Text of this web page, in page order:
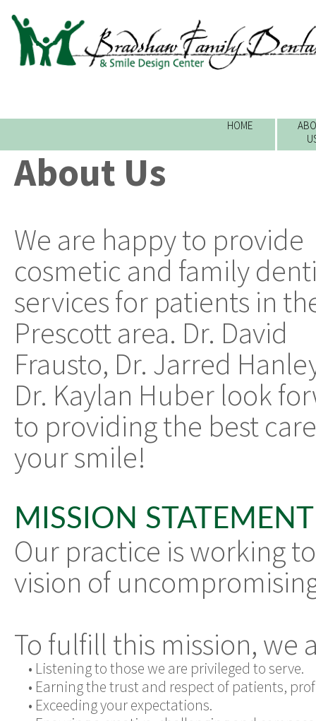
HOME
About Us
We are happy to provide
cosmetic and family
services for patients in
Prescott area. Dr. David
Frausto, Dr. Jarred
Dr. Kaylan Huber look
to providing the best
your smile!
MISSION STATEMENT
Our practice is working
vision of
To fulfill this mission, we
• Listening to those we are privileged to serve.
• Earning the trust and respect of patients,
• Exceeding your expectations.